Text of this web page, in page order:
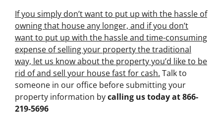
If you simply don’t want to put up with the hassle of
owning that house any longer, and if you don’t
want to put up with the hassle and time-consuming
expense of selling your property the traditional
way, let us know about the property you’d like to be
rid of and sell your house fast for cash. Talk to
someone in our office before submitting your
property information bycalling us today at866-
219-5696